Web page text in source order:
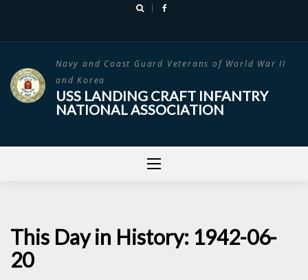
Navy and Coast Guard Veterans of World War II
and Korea
USS LANDING CRAFT INFANTRY
NATIONAL ASSOCIATION
This Day in History: 1942-06-
20